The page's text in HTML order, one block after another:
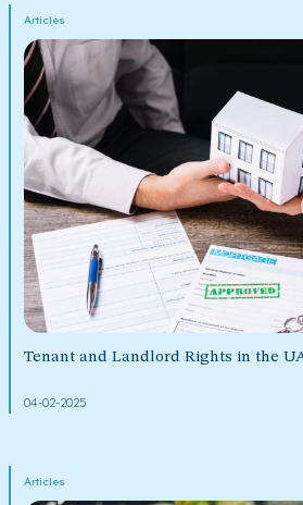
Articles
Tenant and Landlord Rights in the
04-02-2025
Articles